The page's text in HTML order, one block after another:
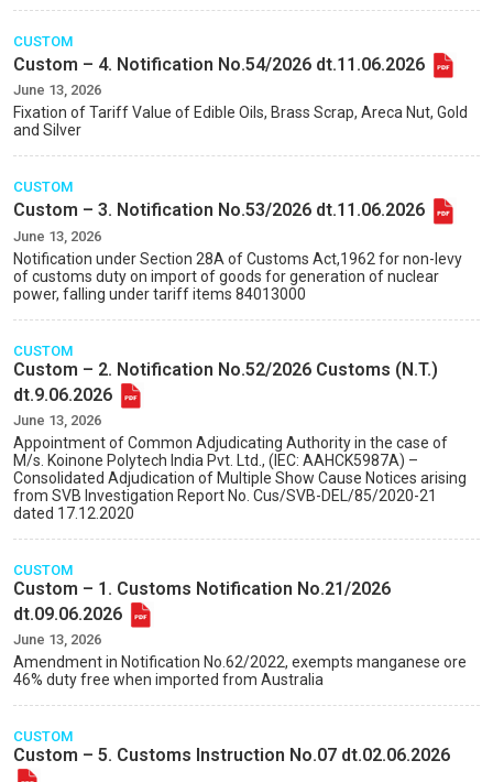
CUSTOM
Custom – 4. Notification No.54/2026 dt.11.06.2026
June 13, 2026
Fixation of Tariff Value of Edible Oils, Brass Scrap, Areca Nut, Gold
and Silver
CUSTOM
Custom – 3. Notification No.53/2026 dt.11.06.2026
June 13, 2026
Notification under Section 28A of Customs Act,1962 for non-levy
of customs duty on import of goods for generation of nuclear
power, falling under tariff items 84013000
CUSTOM
Custom – 2. Notification No.52/2026 Customs (N.T.)
dt.9.06.2026
June 13, 2026
Appointment of Common Adjudicating Authority in the case of
M/s. Koinone Polytech India Pvt. Ltd., (IEC: AAHCK5987A) –
Consolidated Adjudication of Multiple Show Cause Notices arising
from SVB Investigation Report No. Cus/SVB-DEL/85/2020-21
dated 17.12.2020
CUSTOM
Custom – 1. Customs Notification No.21/2026
dt.09.06.2026
June 13, 2026
Amendment in Notification No.62/2022, exempts manganese ore
46% duty free when imported from Australia
CUSTOM
Custom – 5. Customs Instruction No.07 dt.02.06.2026